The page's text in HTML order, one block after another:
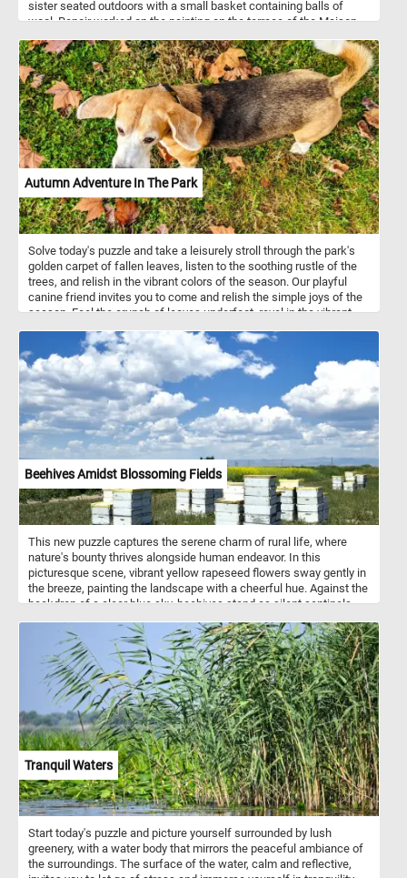
sister seated outdoors with a small basket containing balls of
wool. Renoir worked on the painting on the terrace of the Maison
the western suburb of Paris.
Autumn Adventure In The Park
Solve today's puzzle and take a leisurely stroll through the park's
golden carpet of fallen leaves, listen to the soothing rustle of the
trees, and relish in the vibrant colors of the season. Our playful
canine friend invites you to come and relish the simple joys of the
season. Feel the crunch of leaves underfoot, revel in the vibrant
Beehives Amidst Blossoming Fields
This new puzzle captures the serene charm of rural life, where
nature's bounty thrives alongside human endeavor. In this
picturesque scene, vibrant yellow rapeseed flowers sway gently in
the breeze, painting the landscape with a cheerful hue. Against the
backdrop of a clear blue sky, beehives stand as silent sentinels,
produce golden honey. Beekeeping, also known as apiculture, is an
ancient practice dating back thousands of years. It involves the
management of honey bee colonies housed in man-made
structures called beehives. These hives provide a safe haven for
bees to build their combs, store honey, and raise their young. Each
hive typically consists of several components, including the outer
shell, frames for the bees to build their combs, and an entrance for
the bees to come and go. Beekeepers play a crucial role in tending
to the hives, ensuring the health and productivity of the bee
colonies. They monitor hive conditions, protect against pests and
diseases, and harvest honey and beeswax. Bees are not only
essential for honey production but also play a vital role in
pollinating flowering plants, including many crops that humans rely
on for food.
Tranquil Waters
Start today's puzzle and picture yourself surrounded by lush
greenery, with a water body that mirrors the peaceful ambiance of
the surroundings. The surface of the water, calm and reflective,